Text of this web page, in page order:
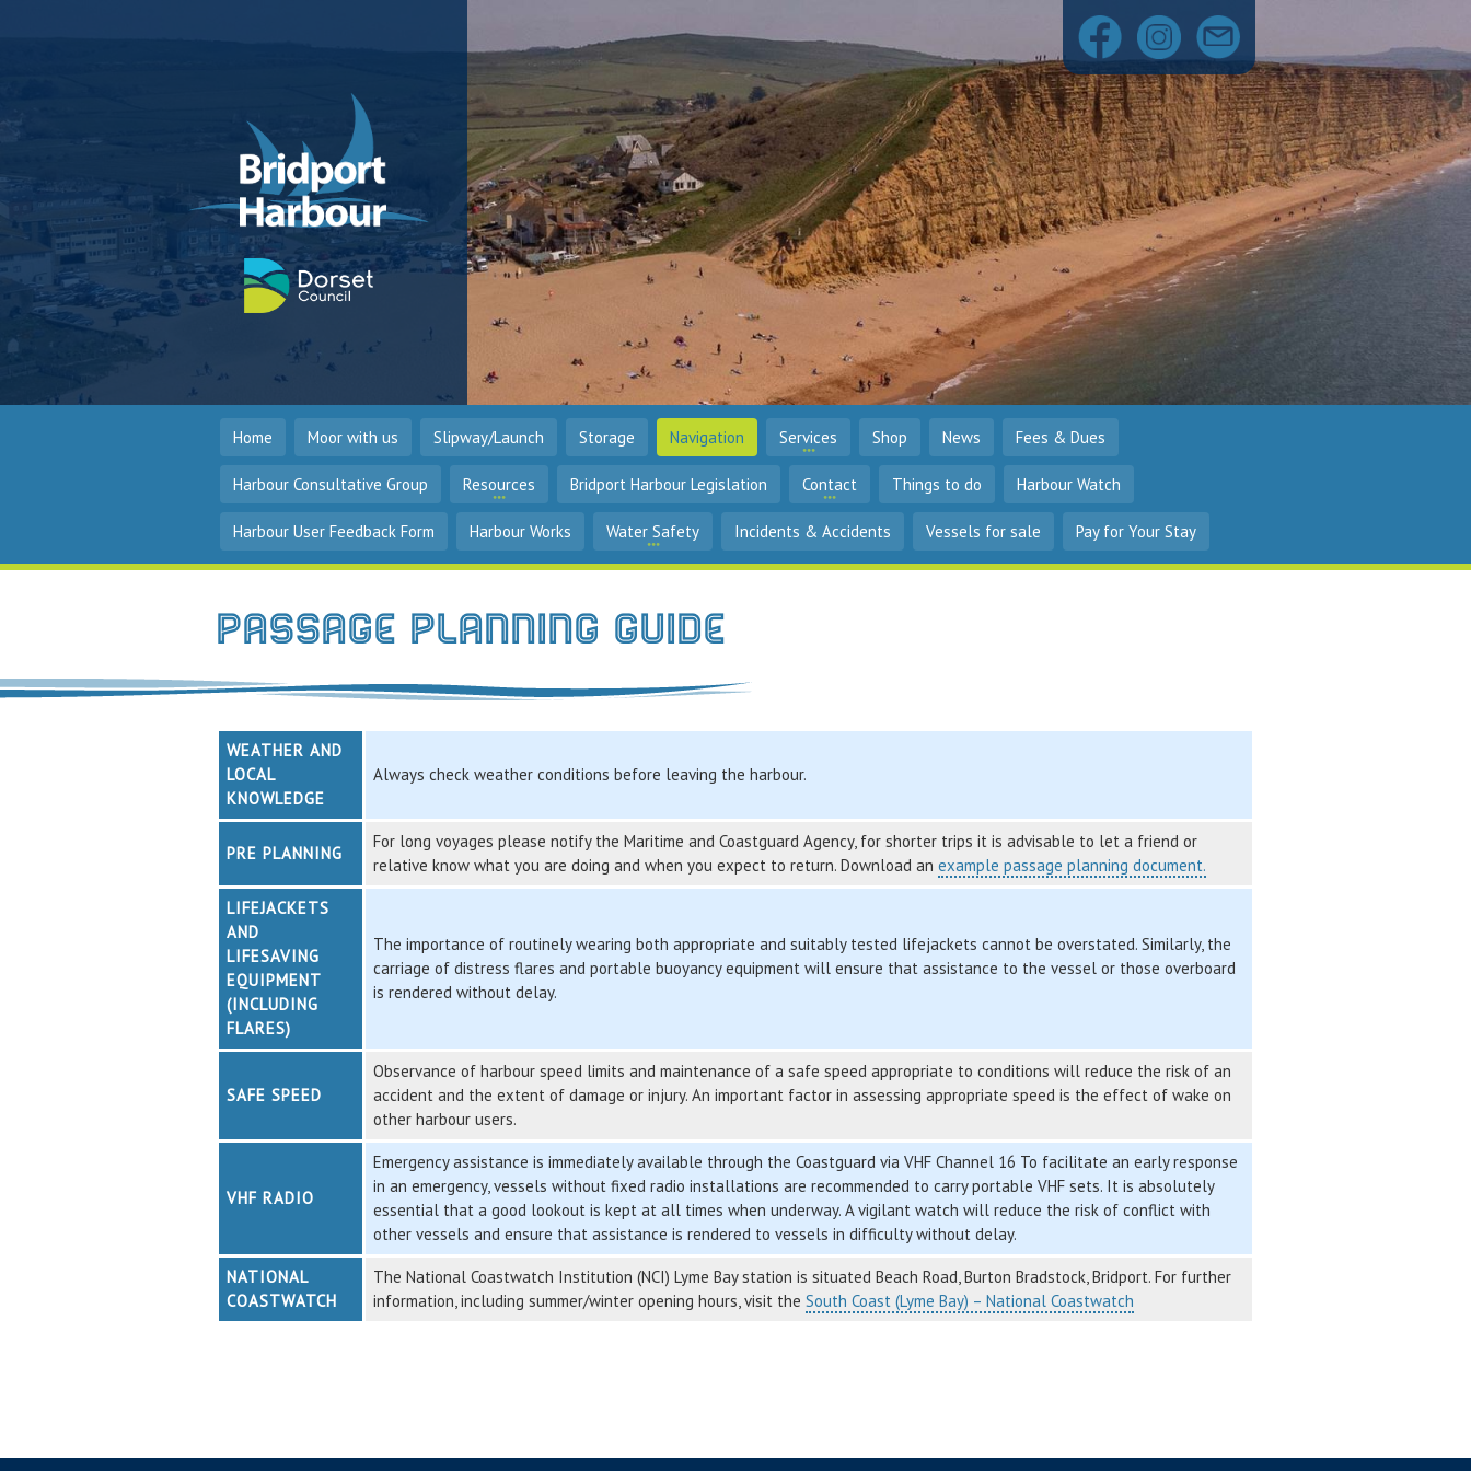
Home Moor with us Slipway/Launch Storage Navigation Services Shop News Fees & Dues
Harbour Consultative Group Resources Bridport Harbour Legislation Contact Things to do Harbour Watch
Harbour User Feedback Form Harbour Works Water Safety Incidents & Accidents Vessels for sale Pay for Your Stay
Passage Planning Guide
WEATHER AND
LOCAL
KNOWLEDGE
Always check weather conditions before leaving the harbour.
PRE PLANNING
For long voyages please notify the Maritime and Coastguard Agency, for shorter trips it is advisable to let a friend or
relative know what you are doing and when you expect to return. Download an example passage planning document.
LIFEJACKETS
AND
LIFESAVING
EQUIPMENT
(INCLUDING
FLARES)
The importance of routinely wearing both appropriate and suitably tested lifejackets cannot be overstated. Similarly, the
carriage of distress flares and portable buoyancy equipment will ensure that assistance to the vessel or those overboard
is rendered without delay.
SAFE SPEED
Observance of harbour speed limits and maintenance of a safe speed appropriate to conditions will reduce the risk of an
accident and the extent of damage or injury. An important factor in assessing appropriate speed is the effect of wake on
other harbour users.
VHF RADIO
Emergency assistance is immediately available through the Coastguard via VHF Channel 16 To facilitate an early response
in an emergency, vessels without fixed radio installations are recommended to carry portable VHF sets. It is absolutely
essential that a good lookout is kept at all times when underway. A vigilant watch will reduce the risk of conflict with
other vessels and ensure that assistance is rendered to vessels in difficulty without delay.
NATIONAL
COASTWATCH
The National Coastwatch Institution (NCI) Lyme Bay station is situated Beach Road, Burton Bradstock, Bridport. For further
information, including summer/winter opening hours, visit the South Coast (Lyme Bay) – National Coastwatch